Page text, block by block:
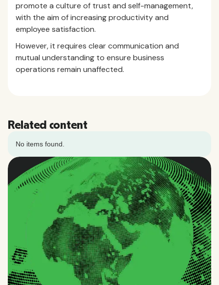
promote a culture of trust and self-management,
with the aim of increasing productivity and
employee satisfaction.
However, it requires clear communication and
mutual understanding to ensure business
operations remain unaffected.
Related content
No items found.